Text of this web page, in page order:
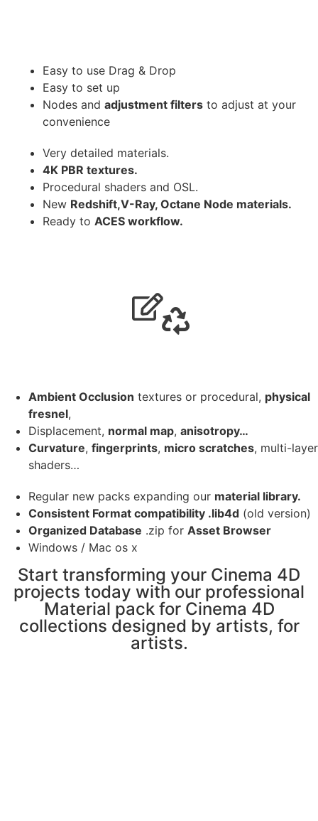
Easy to use Drag & Drop
Easy to set up
Nodes and adjustment filters to adjust at your
convenience
Very detailed materials.
4K PBR textures.
Procedural shaders and OSL.
New Redshift,V-Ray, Octane Node materials.
Ready to ACES workflow.
Ambient Occlusion textures or procedural, physical
fresnel,
Displacement, normal map, anisotropy…
Curvature, fingerprints, micro scratches, multi-layer
shaders…
Regular new packs expanding our material library.
Consistent Format compatibility .lib4d (old version)
Organized Database .zip for Asset Browser
Windows / Mac os x
Start transforming your Cinema 4D
projects today with our professional
Material pack for Cinema 4D
collections designed by artists, for
artists.